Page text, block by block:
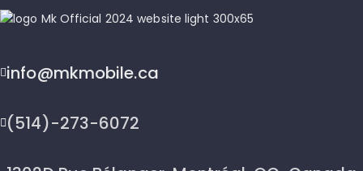
info@mkmobile.ca
(514)-273-6072